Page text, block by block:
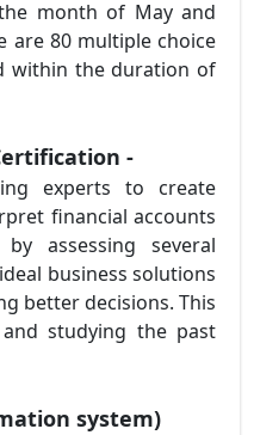
month of May and
are 80 multiple choice
within the duration of
-
experts to create
financial accounts
assessing several
business solutions
better decisions. This
studying the past
system)